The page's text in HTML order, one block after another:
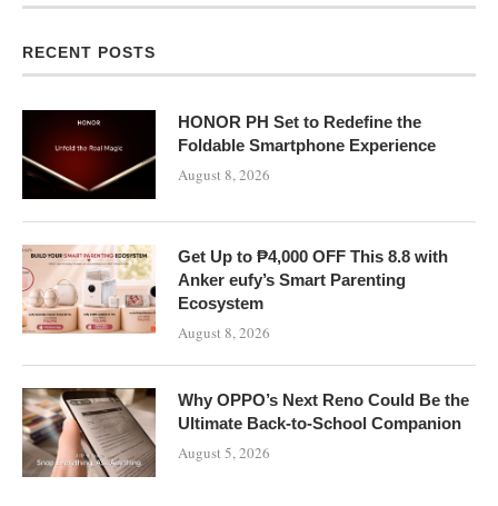
RECENT POSTS
HONOR PH Set to Redefine the
Foldable Smartphone Experience
August 8, 2026
Get Up to ₱4,000 OFF This 8.8 with
Anker eufy’s Smart Parenting
Ecosystem
August 8, 2026
Why OPPO’s Next Reno Could Be the
Ultimate Back-to-School Companion
August 5, 2026